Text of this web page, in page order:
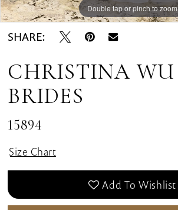
Double tap or pinch to zoom
Double tap or pinch to zoom
Double tap or pinch to zoom
SHARE:
CHRISTINA WU
BRIDES
15894
Size Chart
Add To Wishlist